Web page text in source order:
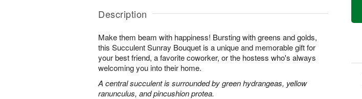
Description
Make them beam with happiness! Bursting with greens and golds,
this Succulent Sunray Bouquet is a unique and memorable gift for
your best friend, a favorite coworker, or the hostess who's always
welcoming you into their home.
A central succulent is surrounded by green hydrangeas, yellow
ranunculus, and pincushion protea.
a